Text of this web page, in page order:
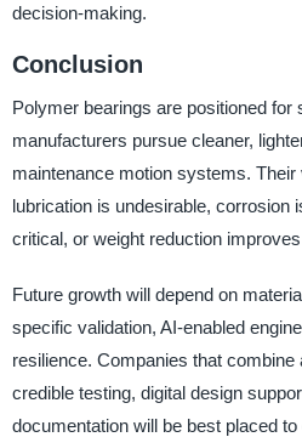
decision-making.
Conclusion
Polymer bearings are positioned for
manufacturers pursue cleaner,
maintenance motion systems.
lubrication is undesirable, corrosion
critical, or weight reduction
Future growth will depend on
specific validation, AI-enabled
resilience. Companies that
credible testing, digital design
documentation will be best placed